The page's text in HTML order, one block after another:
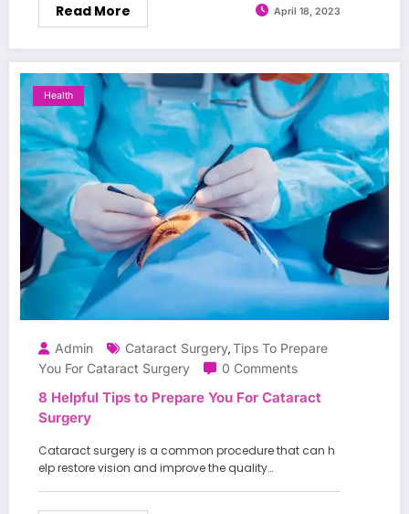
Read More April 18, 2023
Health
Admin Cataract Surgery,Tips To Prepare
You For Cataract Surgery
0 Comments
8 Helpful Tips to Prepare You For Cataract
Surgery
Cataract surgery is a common procedure that can h
elp restore vision and improve the quality…